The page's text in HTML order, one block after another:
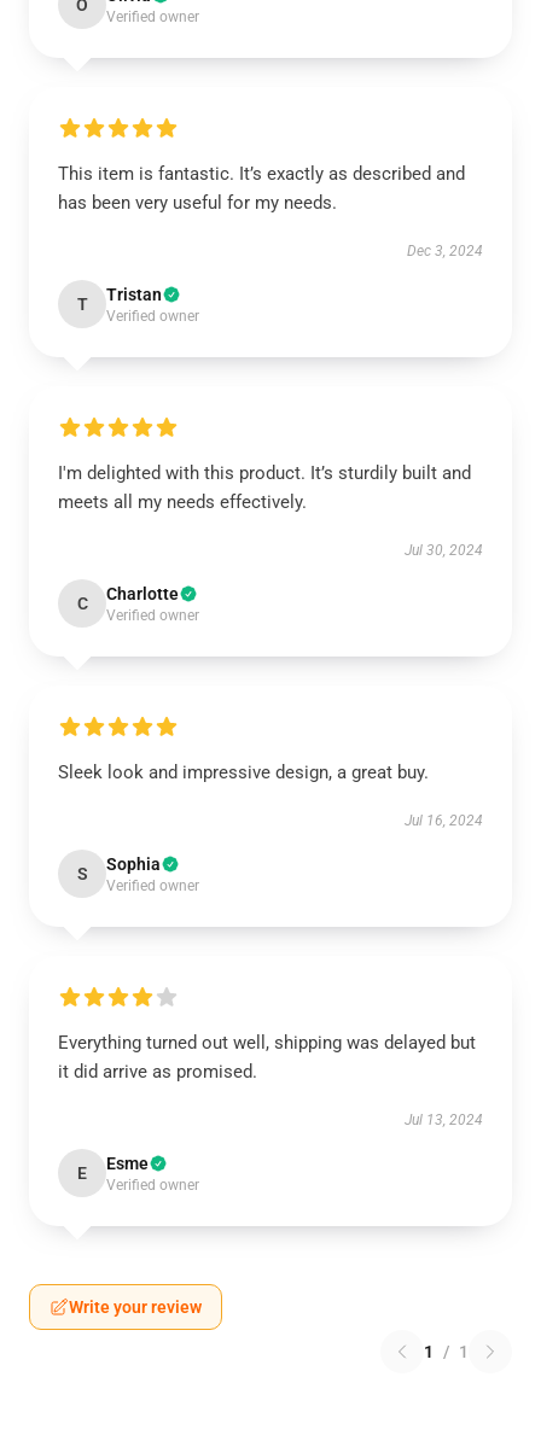
O
Verified owner
This item is fantastic. It’s exactly as described and
has been very useful for my needs.
Dec 3, 2024
T Tristan
Verified owner
I'm delighted with this product. It’s sturdily built and
meets all my needs effectively.
Jul 30, 2024
C Charlotte
Verified owner
Sleek look and impressive design, a great buy.
Jul 16, 2024
S Sophia
Verified owner
Everything turned out well, shipping was delayed but
it did arrive as promised.
Jul 13, 2024
E Esme
Verified owner
Write your review
1 / 1